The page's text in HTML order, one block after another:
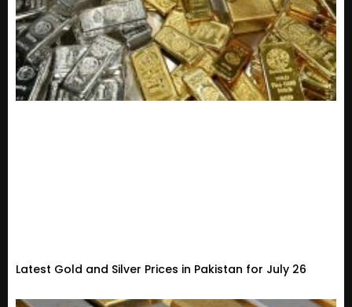
Latest Gold and Silver Prices in Pakistan for July 26